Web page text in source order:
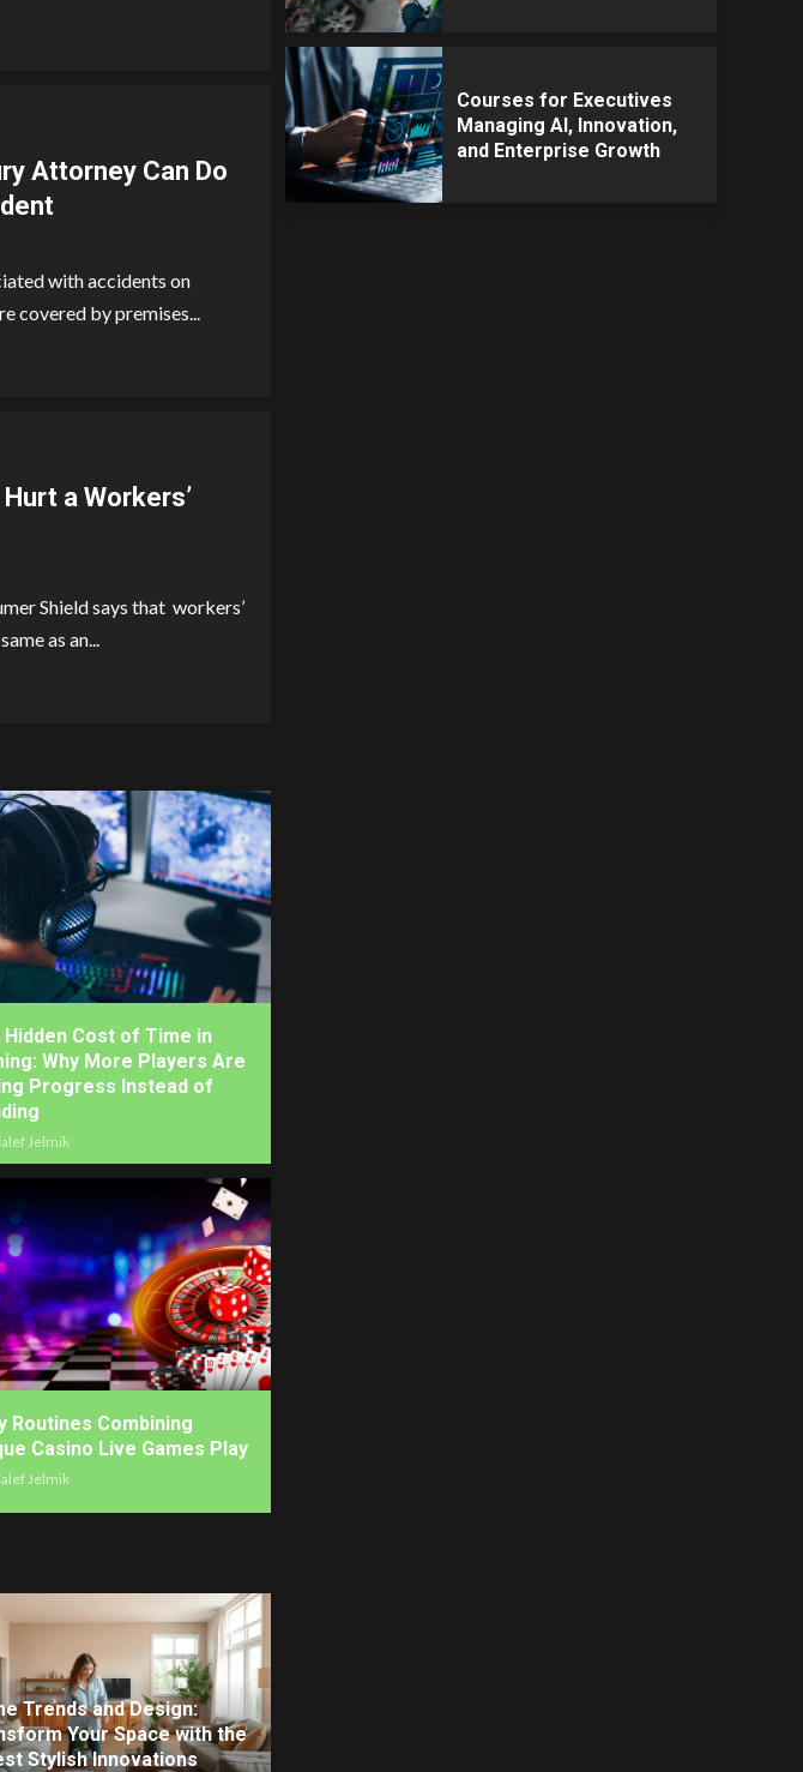
Attorney Can Do
with accidents on
covered by premises...
a Workers’
Shield says that workers’
as an...
Hidden Cost of Time in
Why More Players Are
Progress Instead of
Jelmik
Routines Combining
Casino Live Games Play
Jelmik
Trends and Design:
Your Space with the
Stylish Innovations
Courses for Executives
Managing AI, Innovation,
and Enterprise Growth